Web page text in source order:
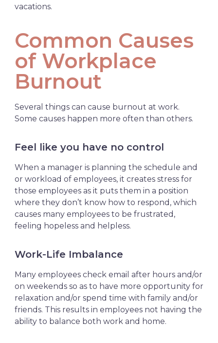
vacations.
Common Causes
of Workplace
Burnout
Several things can cause burnout at work.
Some causes happen more often than others.
Feel like you have no control
When a manager is planning the schedule and
or workload of employees, it creates stress for
those employees as it puts them in a position
where they don’t know how to respond, which
causes many employees to be frustrated,
feeling hopeless and helpless.
Work-Life Imbalance
Many employees check email after hours and/or
on weekends so as to have more opportunity for
relaxation and/or spend time with family and/or
friends. This results in employees not having the
ability to balance both work and home.